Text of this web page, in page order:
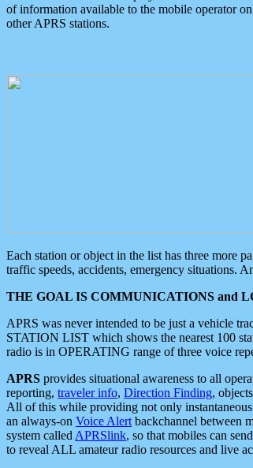
of information available to the mobile operator
other APRS stations.
Each station or object in the list has three more
traffic speeds, accidents, emergency situations.
THE GOAL IS COMMUNICATIONS and
APRS was never intended to be just a vehicle
STATION LIST which shows the nearest 100
radio is in OPERATING range of three voice
APRS provides situational awareness to all
reporting, traveler info, Direction Finding,
All of this while providing not only
an always-on Voice Alert backchannel between
system called APRSlink, so that mobiles can
to reveal ALL amateur radio resources and live